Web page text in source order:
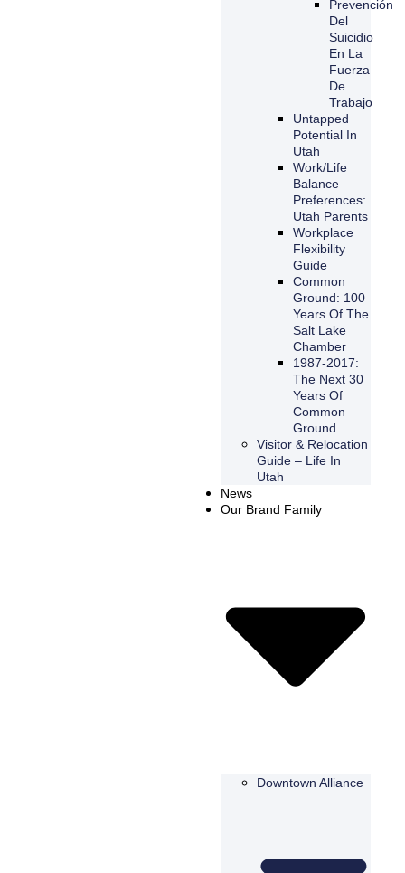
Prevención
Del
Suicidio
En La
Fuerza
De
Trabajo
Untapped
Potential In
Utah
Work/Life
Balance
Preferences:
Utah Parents
Workplace
Flexibility
Guide
Common
Ground: 100
Years Of The
Salt Lake
Chamber
1987-2017:
The Next 30
Years Of
Common
Ground
Visitor & Relocation
Guide – Life In
Utah
News
Our Brand Family
Downtown Alliance